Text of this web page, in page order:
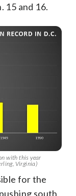
15 and 16.
with this year
Virginia)
for the
south